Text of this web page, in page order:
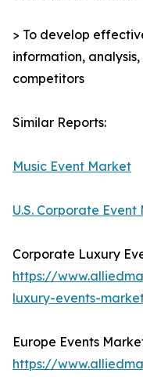
> To develop
information,
competitors
Similar Reports:
Music Event Market
U.S. Corporate Event
Corporate Luxury
https://
luxury-events-
Europe Events
https://